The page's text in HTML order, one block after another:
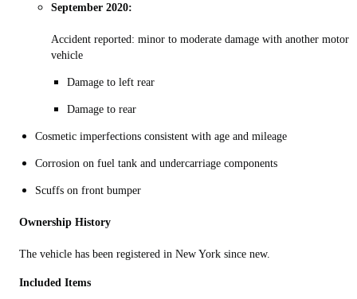
September 2020:
Accident reported: minor to moderate damage with another motor
vehicle
Damage to left rear
Damage to rear
Cosmetic imperfections consistent with age and mileage
Corrosion on fuel tank and undercarriage components
Scuffs on front bumper
Ownership History
The vehicle has been registered in New York since new.
Included Items